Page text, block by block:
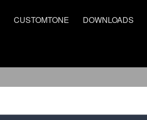
CUSTOMTONE DOWNLOADS